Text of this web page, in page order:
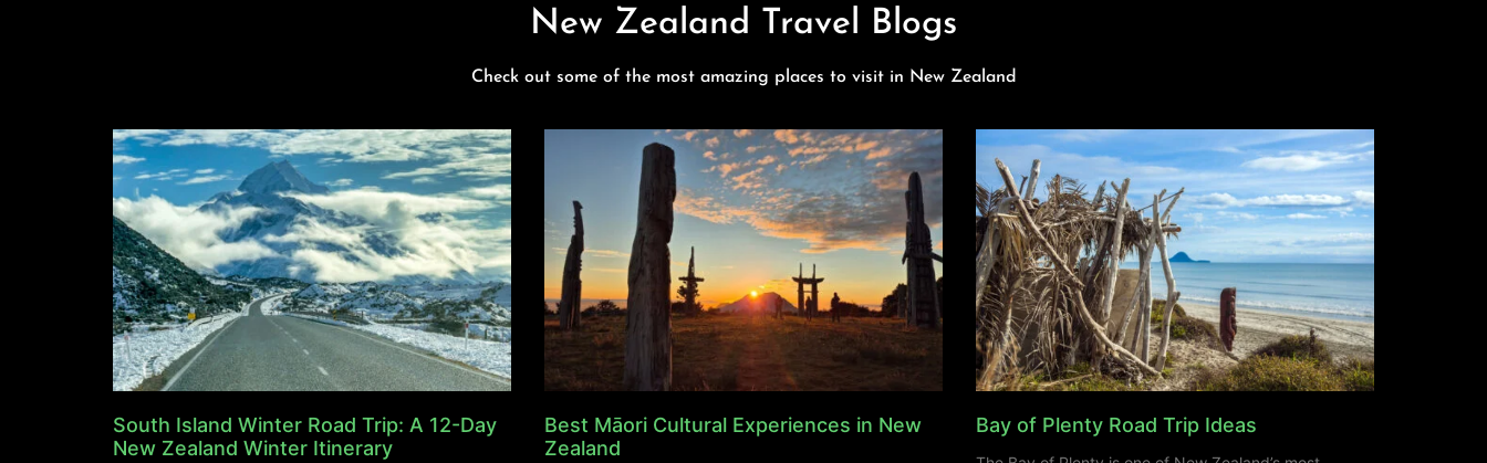
New Zealand Travel Blogs
Check out some of the most amazing places to visit in New Zealand
South Island Winter Road Trip: A 12-Day
New Zealand Winter Itinerary
Best Māori Cultural Experiences in New
Zealand
Bay of Plenty Road Trip Ideas